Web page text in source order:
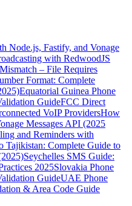
Node.js, Fastify, and Vonage
with RedwoodJS
– File Requires
Format: Complete
Equatorial Guinea Phone
GuideFCC Direct
VoIP ProvidersHow
Messages API (2025
and Reminders with
Tajikistan: Complete Guide to
Seychelles SMS Guide:
2025Slovakia Phone
GuideUAE Phone
& Area Code Guide